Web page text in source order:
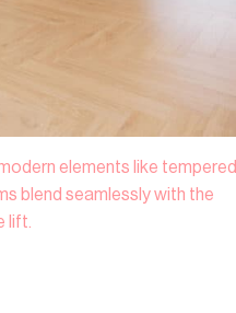
elements like tempered
blend seamlessly with the
lift.